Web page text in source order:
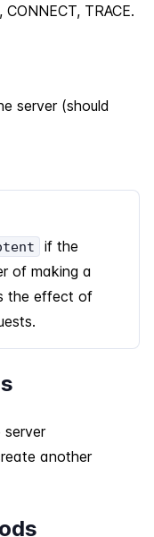
TRACE.
server (should
if the
of making a
the effect of
server
another